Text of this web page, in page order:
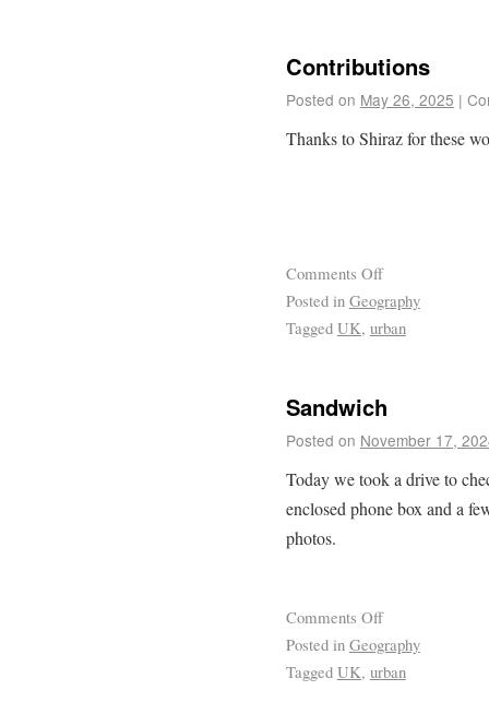
Contributions
Posted on May 26, 2025 |
Thanks to Shiraz for these
Comments Off
Posted in Geography
Tagged UK, urban
Sandwich
Posted on November 17,
Today we took a drive to
enclosed phone box and a
photos.
Comments Off
Posted in Geography
Tagged UK, urban